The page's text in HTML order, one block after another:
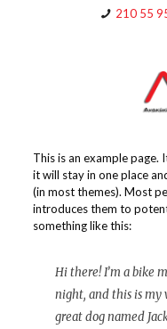
210 55
This is an example page.
it will stay in one place
(in most themes). Most
introduces them to
something like this:
Hi there! I’m a bike
night, and this is my
great dog named